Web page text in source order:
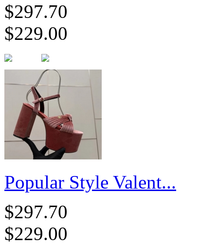
$297.70
$229.00
Popular Style Valent...
$297.70
$229.00